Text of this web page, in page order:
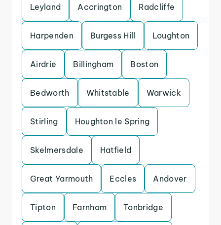
Leyland Accrington Radcliffe
Harpenden Burgess Hill Loughton
Airdrie Billingham Boston
Bedworth Whitstable Warwick
Stirling Houghton le Spring
Skelmersdale Hatfield
Great Yarmouth Eccles Andover
Tipton Farnham Tonbridge